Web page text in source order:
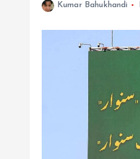
Kumar Bahukhandi